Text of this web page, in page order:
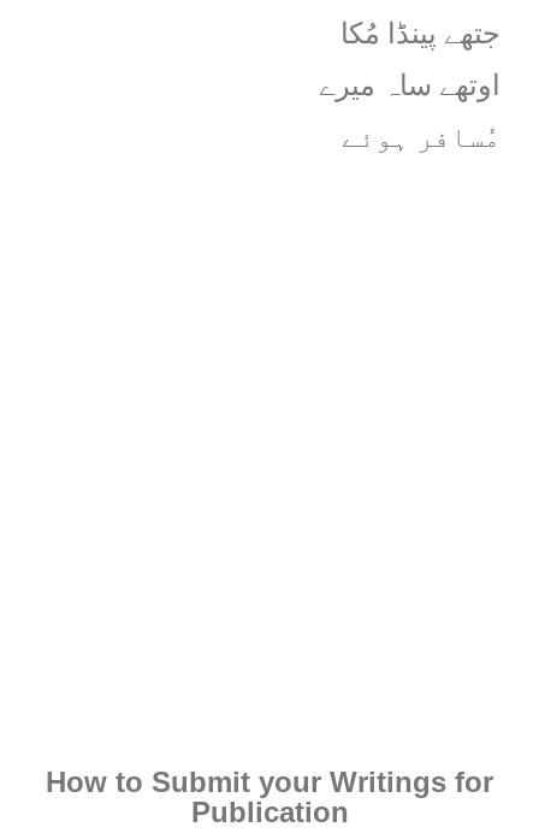
جتھے پینڈا مُکا
اوتھے ساہ میرے
مُسافر ہوئے
How to Submit your Writings for
Publication